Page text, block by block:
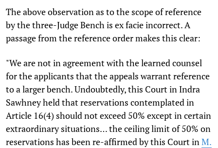
The above observation as to the scope of reference
by the three-Judge Bench is ex facie incorrect. A
passage from the reference order makes this clear:
"We are not in agreement with the learned counsel
for the applicants that the appeals warrant reference
to a larger bench. Undoubtedly, this Court in Indra
Sawhney held that reservations contemplated in
Article 16(4) should not exceed 50% except in certain
extraordinary situations… the ceiling limit of 50% on
reservations has been re-affirmed by this Court in M.